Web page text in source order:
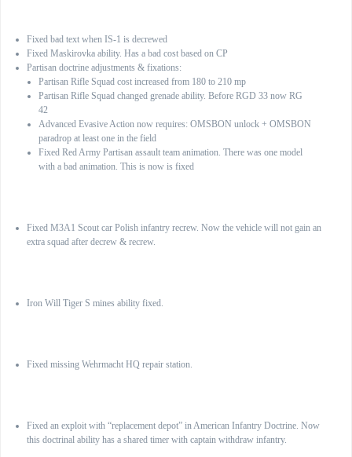
Fixed bad text when IS-1 is decrewed
Fixed Maskirovka ability. Has a bad cost based on CP
Partisan doctrine adjustments & fixations:
Partisan Rifle Squad cost increased from 180 to 210 mp
Partisan Rifle Squad changed grenade ability. Before RGD 33 now RG
42
Advanced Evasive Action now requires: OMSBON unlock + OMSBON
paradrop at least one in the field
Fixed Red Army Partisan assault team animation. There was one model
with a bad animation. This is now is fixed
Fixed M3A1 Scout car Polish infantry recrew. Now the vehicle will not gain an
extra squad after decrew & recrew.
Iron Will Tiger S mines ability fixed.
Fixed missing Wehrmacht HQ repair station.
Fixed an exploit with “replacement depot” in American Infantry Doctrine. Now
this doctrinal ability has a shared timer with captain withdraw infantry.